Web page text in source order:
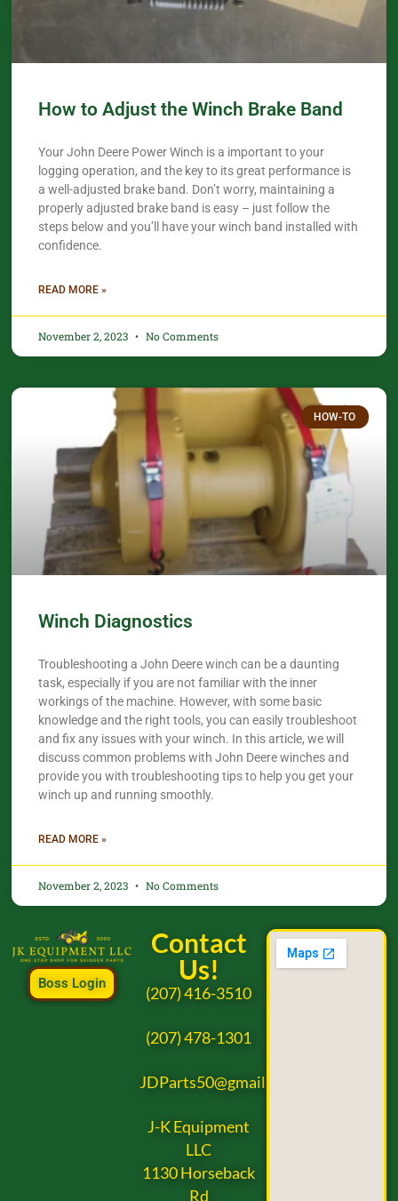
How to Adjust the Winch Brake Band
Your John Deere Power Winch is a important to your
logging operation, and the key to its great performance is
a well-adjusted brake band. Don’t worry, maintaining a
properly adjusted brake band is easy – just follow the
steps below and you’ll have your winch band installed with
confidence.​
READ MORE »
November 2, 2023 No Comments
HOW-TO
Winch Diagnostics
Troubleshooting a John Deere winch can be a daunting
task, especially if you are not familiar with the inner
workings of the machine. However, with some basic
knowledge and the right tools, you can easily troubleshoot
and fix any issues with your winch. In this article, we will
discuss common problems with John Deere winches and
provide you with troubleshooting tips to help you get your
winch up and running smoothly.
READ MORE »
November 2, 2023 No Comments
Boss Login
Contact
Us!
(207) 416-3510
(207) 478-1301
JDParts50@gmail.com
J-K Equipment
LLC
1130 Horseback
Rd